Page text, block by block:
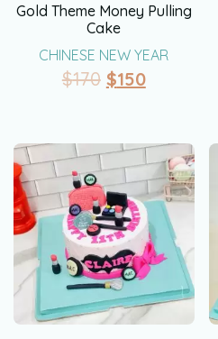
Gold Theme Money Pulling
Cake
CHINESE NEW YEAR
$170 $150